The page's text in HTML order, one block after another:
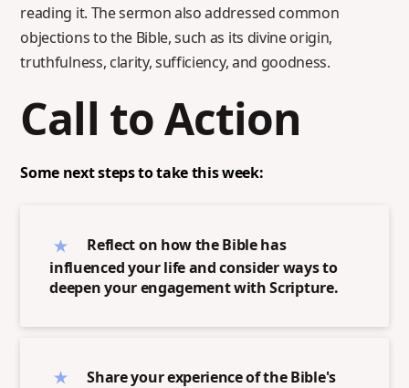
reading it. The sermon also addressed common
objections to the Bible, such as its divine origin,
truthfulness, clarity, sufficiency, and goodness.
Call to Action
Some next steps to take this week:
Reflect on how the Bible has
influenced your life and consider ways to
deepen your engagement with Scripture.
Share your experience of the Bible's